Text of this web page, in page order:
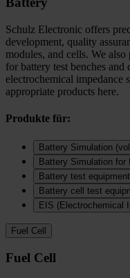
Schulz Electronic offers
development, quality
modules, and cells. We
for battery test benches
electrochemical
appropriate products here.
Produkte für:
Battery Simulation
Battery Simulation for
Battery test
Battery cell test
EIS (Electrochemical
Fuel Cell
Fuel Cell